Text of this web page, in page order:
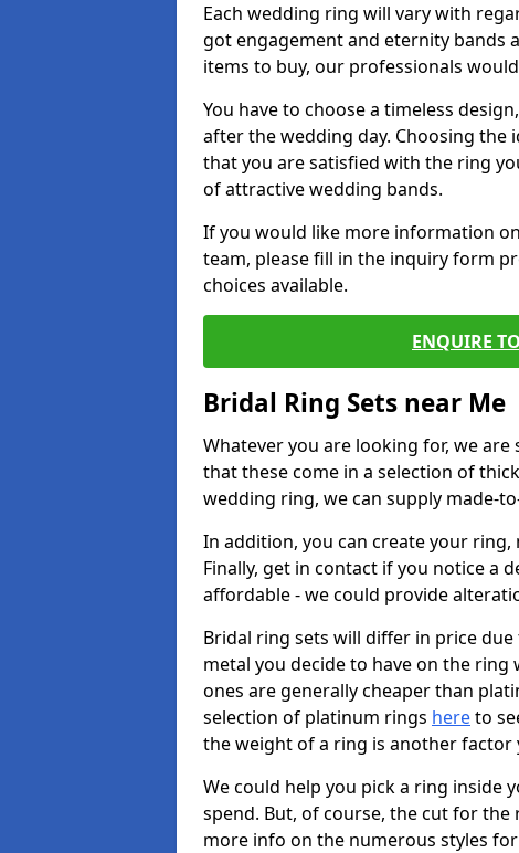
Each wedding ring will vary with
got engagement and eternity bands
items to buy, our professionals
You have to choose a timeless
after the wedding day. Choosing the
that you are satisfied with the ring
of attractive wedding bands.
If you would like more information
team, please fill in the inquiry form
choices available.
ENQUIRE
Bridal Ring Sets near Me
Whatever you are looking for, we
that these come in a selection of
wedding ring, we can supply made-
In addition, you can create your
Finally, get in contact if you notice a
affordable - we could provide
Bridal ring sets will differ in price
metal you decide to have on the ring
ones are generally cheaper than
selection of platinum rings hereto
the weight of a ring is another factor
We could help you pick a ring inside
spend. But, of course, the cut for
more info on the numerous styles